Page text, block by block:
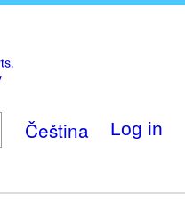
Čeština Log in